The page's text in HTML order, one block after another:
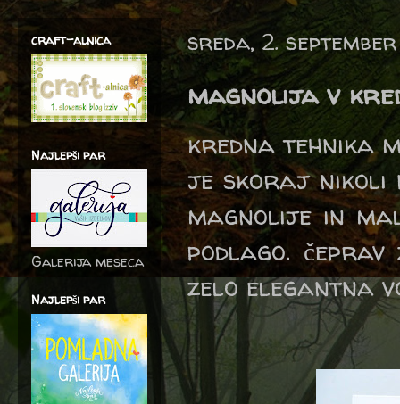
sreda, 2.
magnolija v
kredna tehnika
je skoraj nikoli
magnolije in
podlago.
zelo elegantna
craft-alnica
Najlepši par
Galerija meseca
Najlepši par